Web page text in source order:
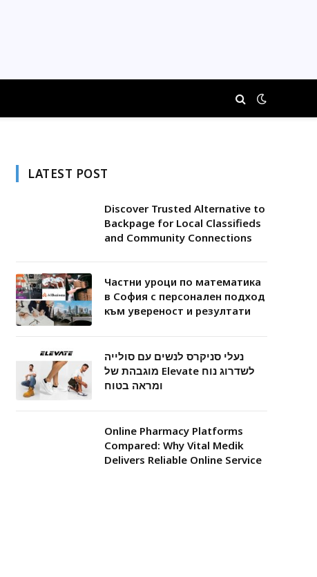
LATEST POST
Discover Trusted Alternative to
Backpage for Local Classifieds
and Community Connections
Частни уроци по математика
в София с персонален подход
към увереност и резултати
נעלי סניקרס לנשים עם סולייה
מוגבהת של Elevate לשדרוג נוח
ומראה בטוח
Online Pharmacy Platforms
Compared: Why Vital Medik
Delivers Reliable Online Service